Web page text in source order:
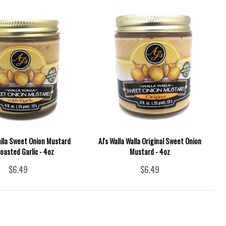
Sweet Onion Mustard
Garlic - 4oz
$6.49
AJ's Walla Walla Original Sweet Onion
Mustard - 4oz
$6.49